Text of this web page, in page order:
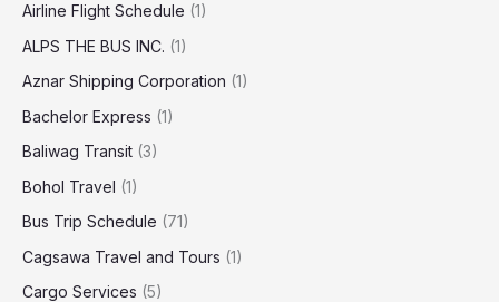
Airline Flight Schedule (1)
ALPS THE BUS INC. (1)
Aznar Shipping Corporation (1)
Bachelor Express (1)
Baliwag Transit (3)
Bohol Travel (1)
Bus Trip Schedule (71)
Cagsawa Travel and Tours (1)
Cargo Services (5)